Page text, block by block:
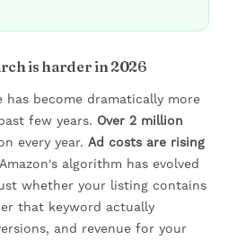
is harder in 2026
has become dramatically more
few years. Over 2 million
every year. Ad costs are rising
algorithm has evolved
whether your listing contains
that keyword actually
and revenue for your